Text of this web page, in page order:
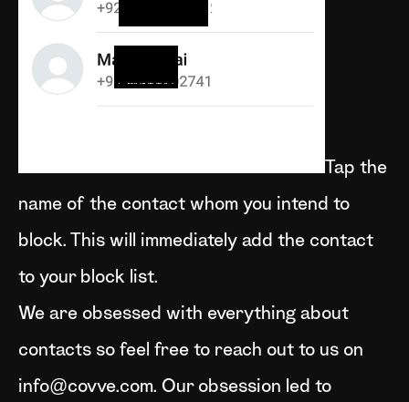
Tap the
name of the contact whom you intend to
block. This will immediately add the contact
to your block list.
We are obsessed with everything about
contacts so feel free to reach out to us on
info@covve.com. Our obsession led to